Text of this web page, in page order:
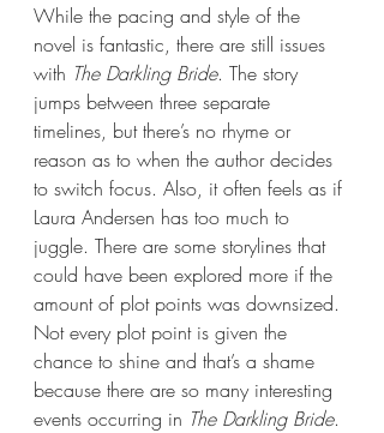
While the pacing and style of the
novel is fantastic, there are still issues
with The Darkling Bride. The story
jumps between three separate
timelines, but there’s no rhyme or
reason as to when the author decides
to switch focus. Also, it often feels as if
Laura Andersen has too much to
juggle. There are some storylines that
could have been explored more if the
amount of plot points was downsized.
Not every plot point is given the
chance to shine and that’s a shame
because there are so many interesting
events occurring in The Darkling Bride.